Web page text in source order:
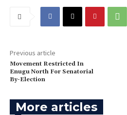
Previous article
‎Movement Restricted In
Enugu North For Senatorial
By-Election
More articles